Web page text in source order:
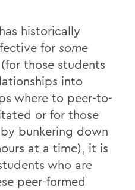
historically
for some
those students
into
where to peer-to-
or for those
bunkering down
at a time), it is
who are
peer-formed